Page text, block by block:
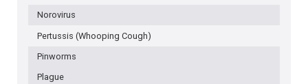
Norovirus
Pertussis (Whooping Cough)
Pinworms
Plague